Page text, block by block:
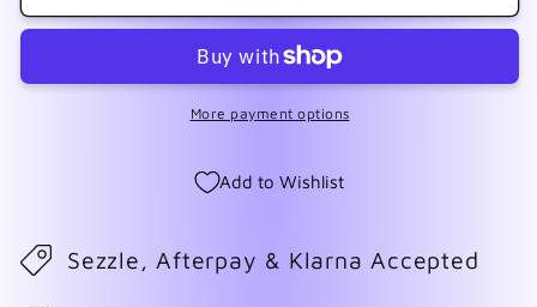
Hot
Print
Hot
Tiger
Print
More payment options
Add to Wishlist
Sezzle, Afterpay & Klarna Accepted